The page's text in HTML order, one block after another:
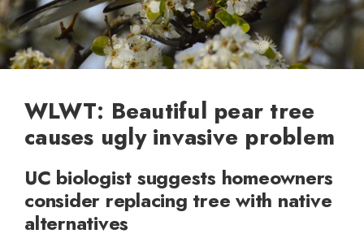
WLWT: Beautiful pear tree
causes ugly invasive problem
UC biologist suggests homeowners
consider replacing tree with native
alternatives